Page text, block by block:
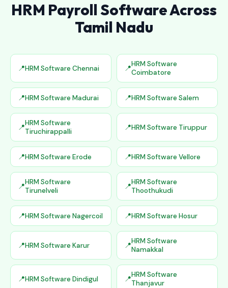
HRM Payroll Software Across
Tamil Nadu
HRM Software Chennai
HRM Software
Coimbatore
HRM Software Madurai HRM Software Salem
HRM Software
Tiruchirappalli
HRM Software Tiruppur
HRM Software Erode HRM Software Vellore
HRM Software
Tirunelveli
HRM Software
Thoothukudi
HRM Software Nagercoil HRM Software Hosur
HRM Software Karur
HRM Software
Namakkal
HRM Software Dindigul
HRM Software
Thanjavur